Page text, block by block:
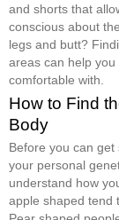
and shorts that
conscious about
legs and butt?
areas can help
comfortable with.
How to Find
Body
Before you can
your personal
understand how
apple shaped tend